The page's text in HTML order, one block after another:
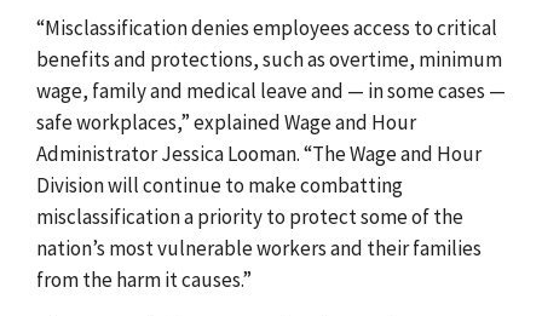
“Misclassification denies employees access to critical
benefits and protections, such as overtime, minimum
wage, family and medical leave and — in some cases —
safe workplaces,” explained Wage and Hour
Administrator Jessica Looman. “The Wage and Hour
Division will continue to make combatting
misclassification a priority to protect some of the
nation’s most vulnerable workers and their families
from the harm it causes.”